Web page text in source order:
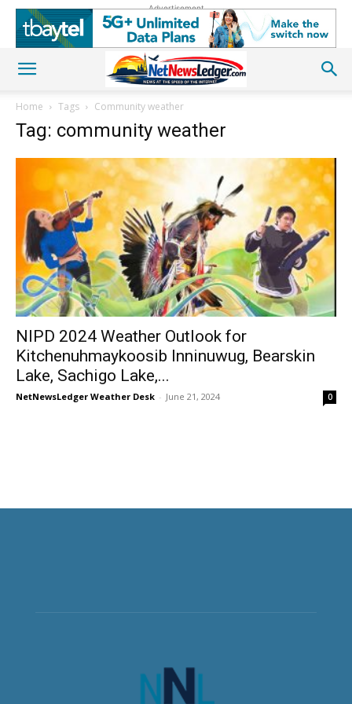
Advertisement
Home Tags Community weather
Tag: community weather
NIPD 2024 Weather Outlook for
Kitchenuhmaykoosib Inninuwug, Bearskin
Lake, Sachigo Lake,...
NetNewsLedger Weather Desk - June 21, 2024 0